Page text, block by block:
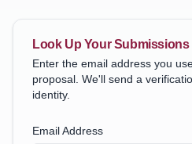
Look Up Your Submissions
Enter the email address you
proposal. We'll send a
identity.
Email Address